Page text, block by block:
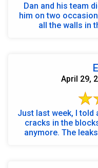
Dan and his team did a
him on two
all the walls in
April 29,
Just last week, I told
cracks in the
anymore.